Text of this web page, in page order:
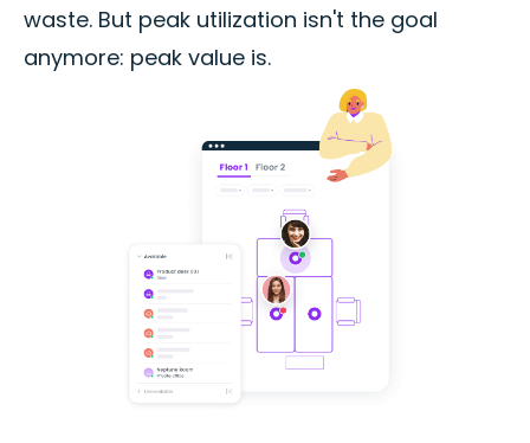
waste. But peak utilization isn't the goal
anymore: peak value is.